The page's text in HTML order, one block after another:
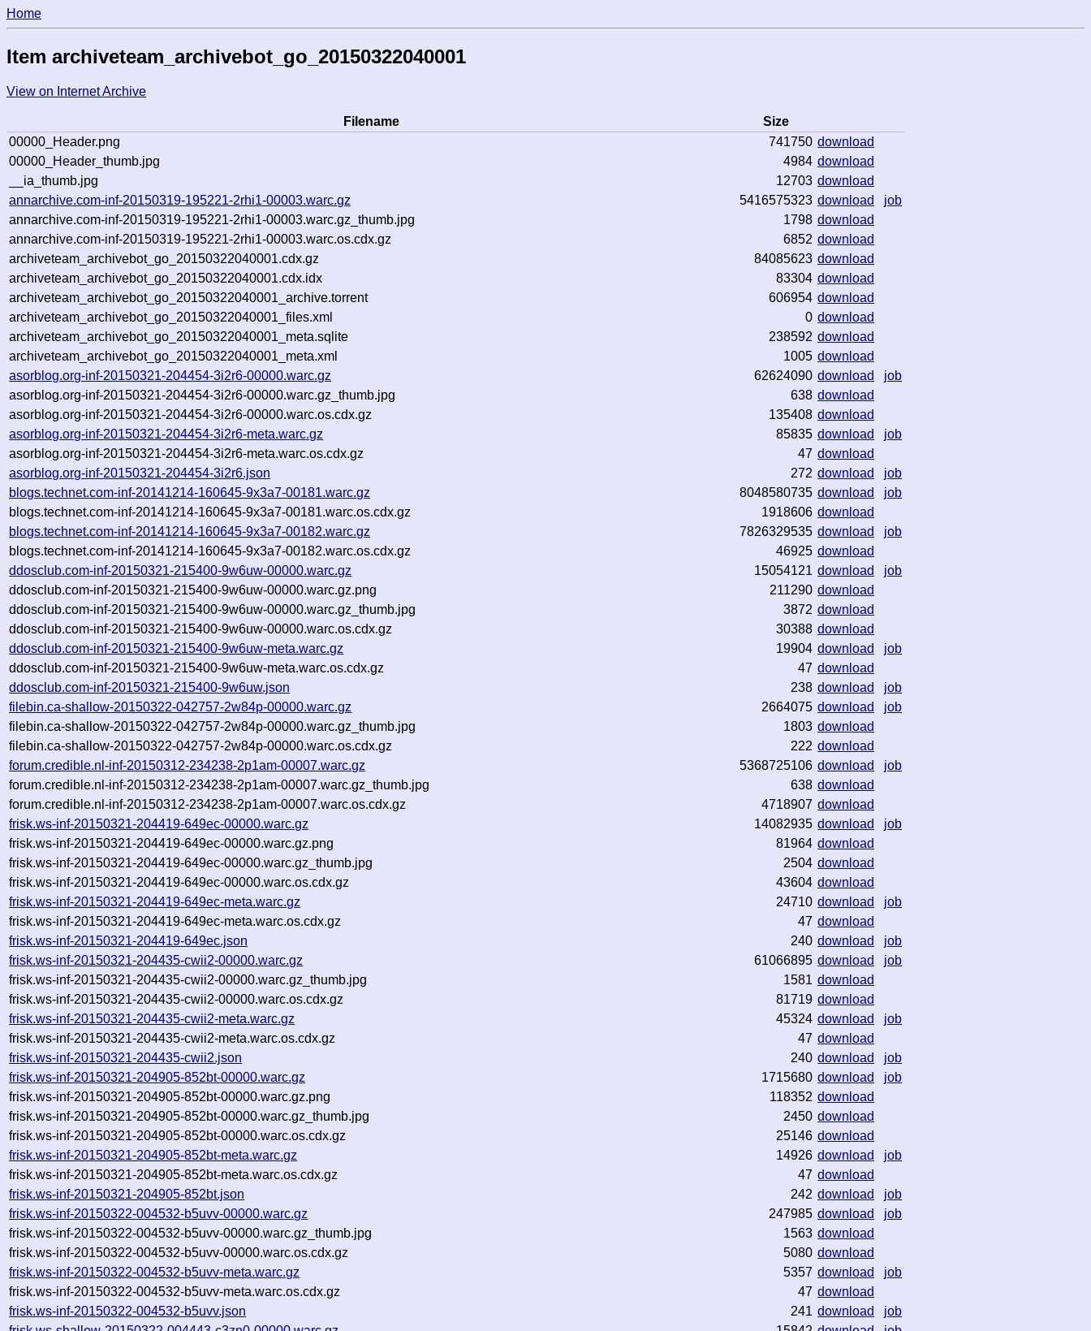
Home
Item archiveteam_archivebot_go_20150322040001
View on Internet Archive
Filename
Size
00000_Header.png
741750 download
00000_Header_thumb.jpg
4984 download
__ia_thumb.jpg
12703 download
annarchive.com-inf-20150319-195221-2rhi1-00003.warc.gz
5416575323 download
job
annarchive.com-inf-20150319-195221-2rhi1-00003.warc.gz_thumb.jpg
1798 download
annarchive.com-inf-20150319-195221-2rhi1-00003.warc.os.cdx.gz
6852 download
archiveteam_archivebot_go_20150322040001.cdx.gz
84085623 download
archiveteam_archivebot_go_20150322040001.cdx.idx
83304 download
archiveteam_archivebot_go_20150322040001_archive.torrent
606954 download
archiveteam_archivebot_go_20150322040001_files.xml
0 download
archiveteam_archivebot_go_20150322040001_meta.sqlite
238592 download
archiveteam_archivebot_go_20150322040001_meta.xml
1005 download
asorblog.org-inf-20150321-204454-3i2r6-00000.warc.gz
62624090 download
job
asorblog.org-inf-20150321-204454-3i2r6-00000.warc.gz_thumb.jpg
638 download
asorblog.org-inf-20150321-204454-3i2r6-00000.warc.os.cdx.gz
135408 download
asorblog.org-inf-20150321-204454-3i2r6-meta.warc.gz
85835 download
job
asorblog.org-inf-20150321-204454-3i2r6-meta.warc.os.cdx.gz
47 download
asorblog.org-inf-20150321-204454-3i2r6.json
272 download
job
blogs.technet.com-inf-20141214-160645-9x3a7-00181.warc.gz
8048580735 download
job
blogs.technet.com-inf-20141214-160645-9x3a7-00181.warc.os.cdx.gz
1918606 download
blogs.technet.com-inf-20141214-160645-9x3a7-00182.warc.gz
7826329535 download
job
blogs.technet.com-inf-20141214-160645-9x3a7-00182.warc.os.cdx.gz
46925 download
ddosclub.com-inf-20150321-215400-9w6uw-00000.warc.gz
15054121 download
job
ddosclub.com-inf-20150321-215400-9w6uw-00000.warc.gz.png
211290 download
ddosclub.com-inf-20150321-215400-9w6uw-00000.warc.gz_thumb.jpg
3872 download
ddosclub.com-inf-20150321-215400-9w6uw-00000.warc.os.cdx.gz
30388 download
ddosclub.com-inf-20150321-215400-9w6uw-meta.warc.gz
19904 download
job
ddosclub.com-inf-20150321-215400-9w6uw-meta.warc.os.cdx.gz
47 download
ddosclub.com-inf-20150321-215400-9w6uw.json
238 download
job
filebin.ca-shallow-20150322-042757-2w84p-00000.warc.gz
2664075 download
job
filebin.ca-shallow-20150322-042757-2w84p-00000.warc.gz_thumb.jpg
1803 download
filebin.ca-shallow-20150322-042757-2w84p-00000.warc.os.cdx.gz
222 download
forum.credible.nl-inf-20150312-234238-2p1am-00007.warc.gz
5368725106 download
job
forum.credible.nl-inf-20150312-234238-2p1am-00007.warc.gz_thumb.jpg
638 download
forum.credible.nl-inf-20150312-234238-2p1am-00007.warc.os.cdx.gz
4718907 download
frisk.ws-inf-20150321-204419-649ec-00000.warc.gz
14082935 download
job
frisk.ws-inf-20150321-204419-649ec-00000.warc.gz.png
81964 download
frisk.ws-inf-20150321-204419-649ec-00000.warc.gz_thumb.jpg
2504 download
frisk.ws-inf-20150321-204419-649ec-00000.warc.os.cdx.gz
43604 download
frisk.ws-inf-20150321-204419-649ec-meta.warc.gz
24710 download
job
frisk.ws-inf-20150321-204419-649ec-meta.warc.os.cdx.gz
47 download
frisk.ws-inf-20150321-204419-649ec.json
240 download
job
frisk.ws-inf-20150321-204435-cwii2-00000.warc.gz
61066895 download
job
frisk.ws-inf-20150321-204435-cwii2-00000.warc.gz_thumb.jpg
1581 download
frisk.ws-inf-20150321-204435-cwii2-00000.warc.os.cdx.gz
81719 download
frisk.ws-inf-20150321-204435-cwii2-meta.warc.gz
45324 download
job
frisk.ws-inf-20150321-204435-cwii2-meta.warc.os.cdx.gz
47 download
frisk.ws-inf-20150321-204435-cwii2.json
240 download
job
frisk.ws-inf-20150321-204905-852bt-00000.warc.gz
1715680 download
job
frisk.ws-inf-20150321-204905-852bt-00000.warc.gz.png
118352 download
frisk.ws-inf-20150321-204905-852bt-00000.warc.gz_thumb.jpg
2450 download
frisk.ws-inf-20150321-204905-852bt-00000.warc.os.cdx.gz
25146 download
frisk.ws-inf-20150321-204905-852bt-meta.warc.gz
14926 download
job
frisk.ws-inf-20150321-204905-852bt-meta.warc.os.cdx.gz
47 download
frisk.ws-inf-20150321-204905-852bt.json
242 download
job
frisk.ws-inf-20150322-004532-b5uvv-00000.warc.gz
247985 download
job
frisk.ws-inf-20150322-004532-b5uvv-00000.warc.gz_thumb.jpg
1563 download
frisk.ws-inf-20150322-004532-b5uvv-00000.warc.os.cdx.gz
5080 download
frisk.ws-inf-20150322-004532-b5uvv-meta.warc.gz
5357 download
job
frisk.ws-inf-20150322-004532-b5uvv-meta.warc.os.cdx.gz
47 download
frisk.ws-inf-20150322-004532-b5uvv.json
241 download
job